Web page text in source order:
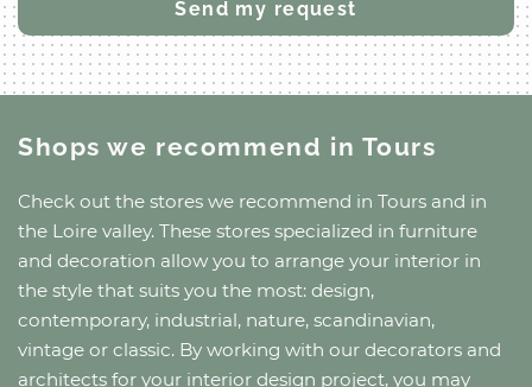
Shops we recommend in Tours
Check out the stores we recommend in Tours and in
the Loire valley. These stores specialized in furniture
and decoration allow you to arrange your interior in
the style that suits you the most: design,
contemporary, industrial, nature, scandinavian,
vintage or classic. By working with our decorators and
architects for your interior design project, you may